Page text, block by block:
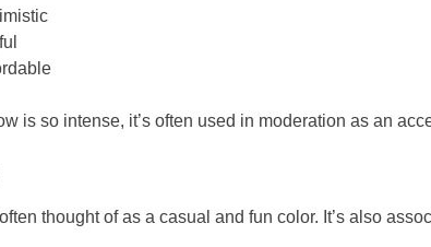
is so intense, it’s often used in moderation as an
thought of as a casual and fun color. It’s also